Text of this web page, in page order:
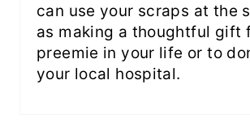
can use your scraps at the
as making a thoughtful gift
preemie in your life or to
your local hospital.